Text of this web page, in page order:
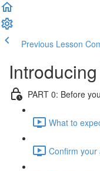
Previous Lesson
PART 0: Before
What to
Confirm your